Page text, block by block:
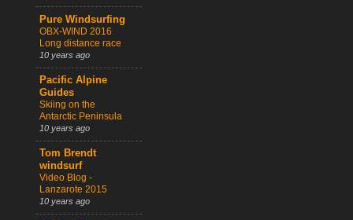
Pure Windsurfing
OBX-WIND 2016
Long distance race
10 years ago
Pacific Alpine
Guides
Skiing on the
Antarctic Peninsula
10 years ago
Tom Brendt
windsurf
Video Blog -
Lanzarote 2015
10 years ago